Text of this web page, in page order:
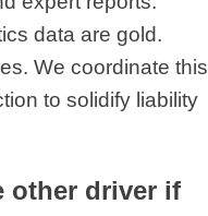
data are gold.
We coordinate this
to solidify liability
other driver if